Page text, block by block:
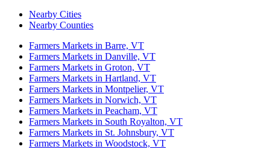
Nearby Cities
Nearby Counties
Farmers Markets in Barre, VT
Farmers Markets in Danville, VT
Farmers Markets in Groton, VT
Farmers Markets in Hartland, VT
Farmers Markets in Montpelier, VT
Farmers Markets in Norwich, VT
Farmers Markets in Peacham, VT
Farmers Markets in South Royalton, VT
Farmers Markets in St. Johnsbury, VT
Farmers Markets in Woodstock, VT